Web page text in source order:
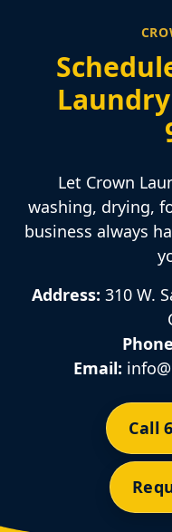
Let Crown
washing, drying,
business always
Address: 310 W.
Email:
Call